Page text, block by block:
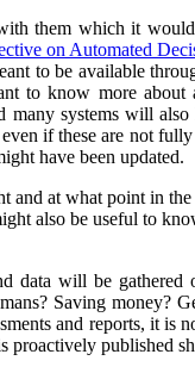
them which it
on Automated
to be available
to know more about
many systems will
if these are not
have been updated.
and at what point in
also be useful to
data will be gathered
Saving money?
and reports, it is
proactively published